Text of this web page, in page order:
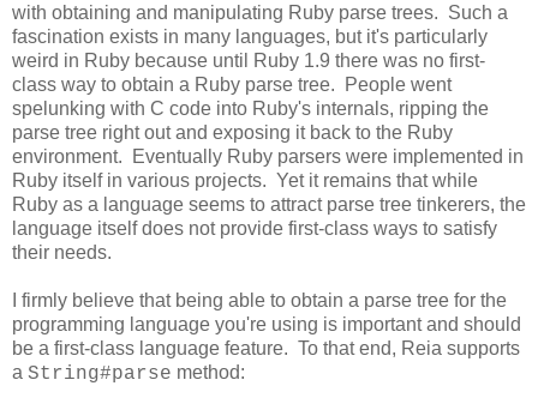
with obtaining and manipulating Ruby parse trees. Such a
fascination exists in many languages, but it's particularly
weird in Ruby because until Ruby 1.9 there was no first-
class way to obtain a Ruby parse tree. People went
spelunking with C code into Ruby's internals, ripping the
parse tree right out and exposing it back to the Ruby
environment. Eventually Ruby parsers were implemented in
Ruby itself in various projects. Yet it remains that while
Ruby as a language seems to attract parse tree tinkerers, the
language itself does not provide first-class ways to satisfy
their needs.
I firmly believe that being able to obtain a parse tree for the
programming language you're using is important and should
be a first-class language feature. To that end, Reia supports
a String#parse method: